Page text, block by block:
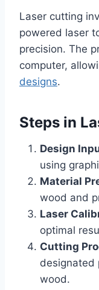
Laser cutting
powered laser
precision. The
computer,
designs.
Steps in
Design
using
Material
wood and
Laser
optimal
Cutting
designated
wood.